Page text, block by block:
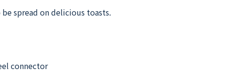
spread on delicious toasts.
connector